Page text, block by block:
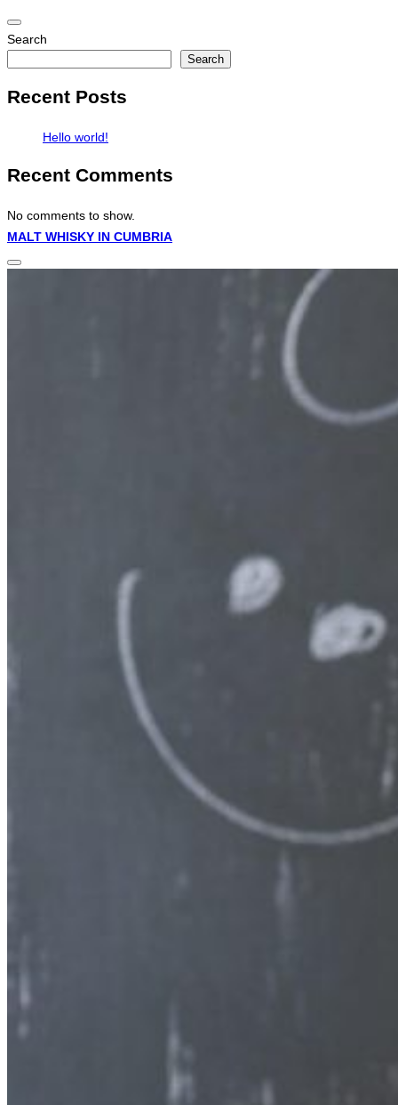
Toggle
navigation
Search
Search
Recent Posts
Hello world!
Recent Comments
No comments to show.
Skip
to
MALT WHISKY IN CUMBRIA
Toggle